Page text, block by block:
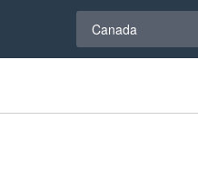
Canada